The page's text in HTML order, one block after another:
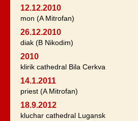
12.12.2010
mon (A Mitrofan)
26.12.2010
diak (B Nikodim)
2010
klirik cathedral Bila Cerkva
14.1.2011
priest (A Mitrofan)
18.9.2012
kluchar cathedral Lugansk